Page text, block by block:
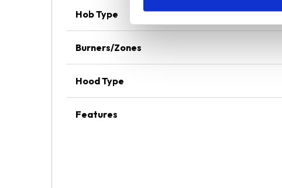
Hob Type
Burners/Zones
Hood Type
Features